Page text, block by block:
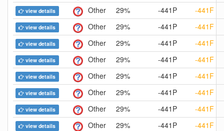
view details Other 29% -441P -441F
view details Other 29% -441P -441F
view details Other 29% -441P -441F
view details Other 29% -441P -441F
view details Other 29% -441P -441F
view details Other 29% -441P -441F
view details Other 29% -441P -441F
view details Other 29% -441P -441F